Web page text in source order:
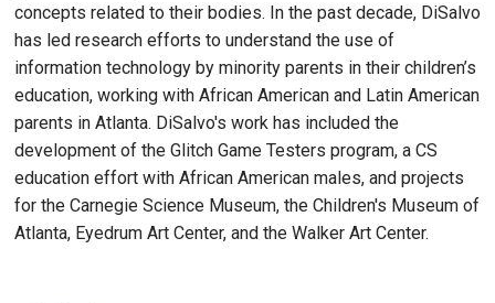
concepts related to their bodies. In the past decade, DiSalvo
has led research efforts to understand the use of
information technology by minority parents in their children’s
education, working with African American and Latin American
parents in Atlanta. DiSalvo's work has included the
development of the Glitch Game Testers program, a CS
education effort with African American males, and projects
for the Carnegie Science Museum, the Children's Museum of
Atlanta, Eyedrum Art Center, and the Walker Art Center.